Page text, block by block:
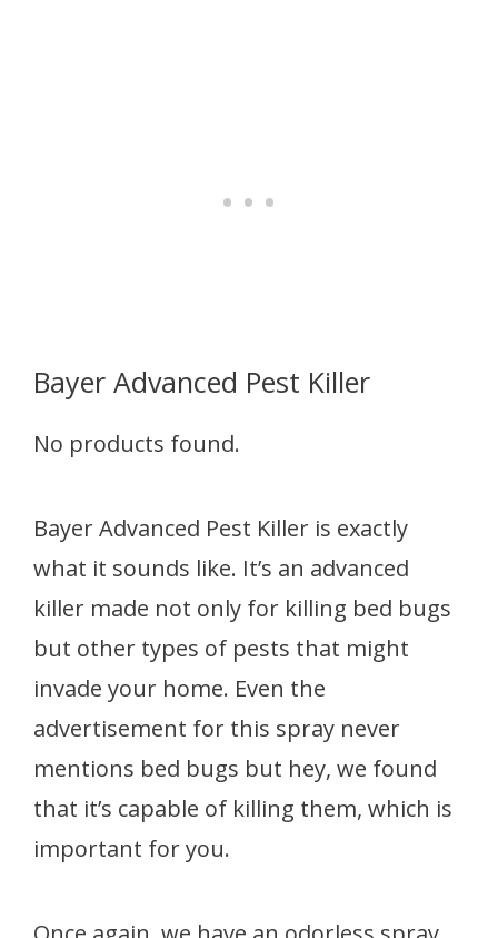
Bayer Advanced Pest Killer
No products found.
Bayer Advanced Pest Killer is exactly
what it sounds like. It’s an advanced
killer made not only for killing bed bugs
but other types of pests that might
invade your home. Even the
advertisement for this spray never
mentions bed bugs but hey, we found
that it’s capable of killing them, which is
important for you.